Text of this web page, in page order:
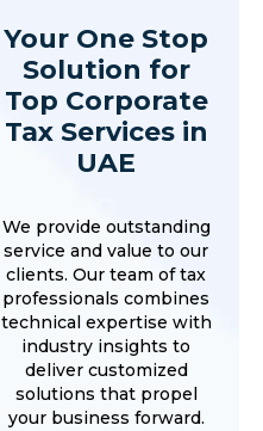
Your One Stop
Solution for
Top Corporate
Tax Services in
UAE
We provide outstanding
service and value to our
clients. Our team of tax
professionals combines
technical expertise with
industry insights to
deliver customized
solutions that propel
your business forward.